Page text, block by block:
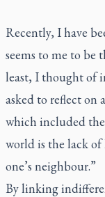
Recently, I have
seems to me to
least, I thought of
asked to reflect on
which included
world is the lack
one’s neighbour.”
By linking